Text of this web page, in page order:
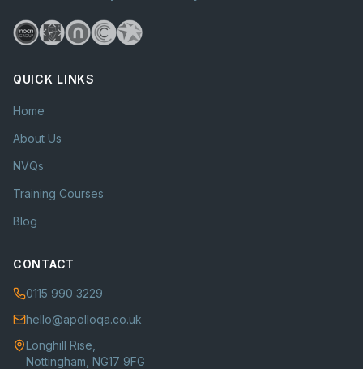
QUICK LINKS
Home
About Us
NVQs
Training Courses
Blog
CONTACT
0115 990 3229
hello@apolloqa.co.uk
Longhill Rise,
Nottingham, NG17 9FG